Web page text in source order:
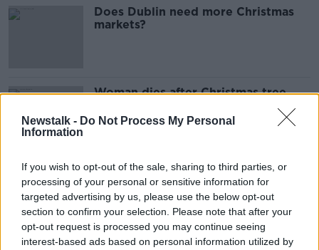
Newstalk - Do Not Process My Personal
Information
If you wish to opt-out of the sale, sharing to third parties, or
processing of your personal or sensitive information for
targeted advertising by us, please use the below opt-out
section to confirm your selection. Please note that after your
opt-out request is processed you may continue seeing
interest-based ads based on personal information utilized by
Does Dublin need more Christmas
markets?
Woman dies after Christmas tree
Advertisement